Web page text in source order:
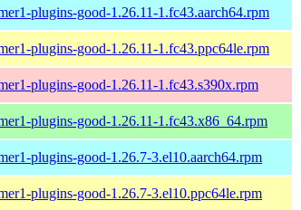
plugins-good-1.26.11-1.fc43.aarch64.rpm
plugins-good-1.26.11-1.fc43.ppc64le.rpm
plugins-good-1.26.11-1.fc43.s390x.rpm
plugins-good-1.26.11-1.fc43.x86_64.rpm
plugins-good-1.26.7-3.el10.aarch64.rpm
plugins-good-1.26.7-3.el10.ppc64le.rpm